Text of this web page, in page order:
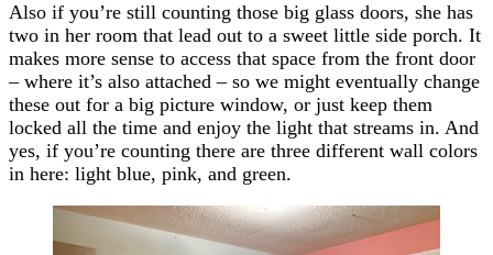
Also if you’re still counting those big glass doors, she has
two in her room that lead out to a sweet little side porch. It
makes more sense to access that space from the front door
– where it’s also attached – so we might eventually change
these out for a big picture window, or just keep them
locked all the time and enjoy the light that streams in. And
yes, if you’re counting there are three different wall colors
in here: light blue, pink, and green.